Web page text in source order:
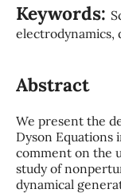
Keywords:
electrodynamics,
Abstract
We present the
Dyson Equations
comment on the
study of
dynamical